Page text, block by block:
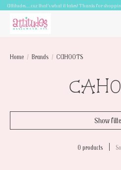
Attitudes.....cuz that's what it takes! Thanks for
Home / Brands / CAHOOTS
Show
0 products